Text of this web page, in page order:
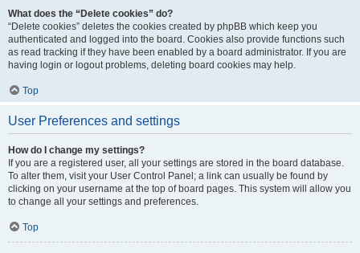
What does the “Delete cookies” do?
“Delete cookies” deletes the cookies created by phpBB which keep you
authenticated and logged into the board. Cookies also provide functions such
as read tracking if they have been enabled by a board administrator. If you are
having login or logout problems, deleting board cookies may help.
Top
User Preferences and settings
How do I change my settings?
If you are a registered user, all your settings are stored in the board database.
To alter them, visit your User Control Panel; a link can usually be found by
clicking on your username at the top of board pages. This system will allow you
to change all your settings and preferences.
Top